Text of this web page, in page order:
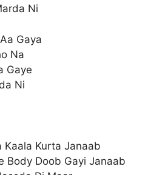
Ni
Gaya
Na
Gaye
Ni
Kaala Kurta Janaab
Body Doob Gayi Janaab